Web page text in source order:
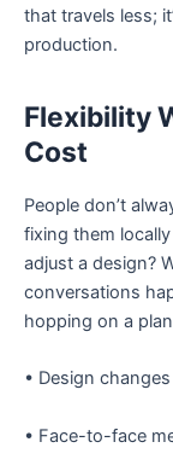
that travels less;
production.
Flexibility
Cost
People don’t
fixing them
adjust a design?
conversations
hopping on a
• Design
• Face-to-face